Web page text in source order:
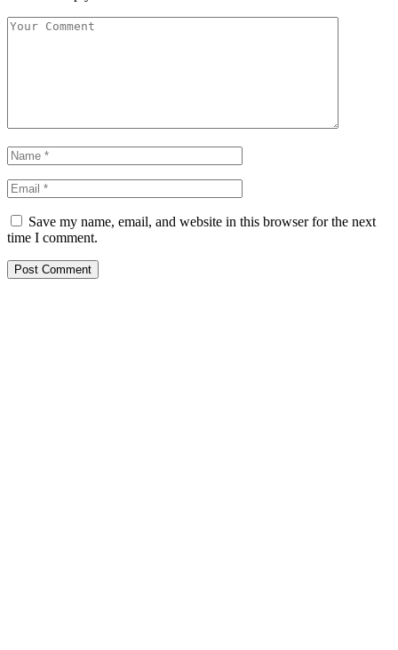
Save my name, email, and website in this browser for the next
time I comment.